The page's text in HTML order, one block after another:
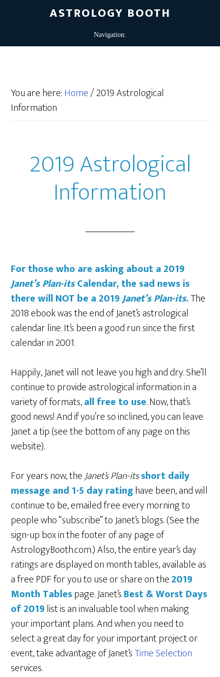
ASTROLOGY BOOTH
You are here:Home/2019 Astrological
Information
2019 Astrological
Information
For those who are asking about a 2019
Janet’s Plan-itsCalendar, the sad news is
there will NOT be a 2019Janet’s Plan-its.The
2018 ebook was the end of Janet’s astrological
calendar line. It’s been a good run since the first
calendar in 2001.
Happily, Janet will not leave you high and dry. She’ll
continue to provide astrological information in a
variety of formats,all free to use. Now, that’s
good news! And if you’re so inclined, you can leave
Janet a tip (see the bottom of any page on this
website).
For years now, theJanet’s Plan-itsshort daily
message and 1-5 day ratinghave been, and will
continue to be, emailed free every morning to
people who “subscribe” to Janet’s blogs. (See the
sign-up box in the footer of any page of
AstrologyBooth.com.) Also, the entire year’s day
ratings are displayed on month tables, available as
a free PDF for you to use or share on the2019
Month Tablespage. Janet’sBest & Worst Days
of 2019list is an invaluable tool when making
your important plans. And when you need to
select a great day for your important project or
event, take advantage of Janet’sTime Selection
services.